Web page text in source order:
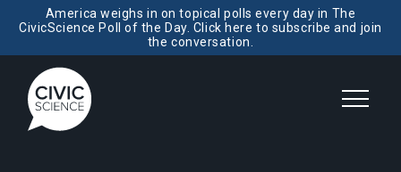
America weighs in on topical polls every day in The
CivicScience Poll of the Day. Click here to subscribe and join
the conversation.